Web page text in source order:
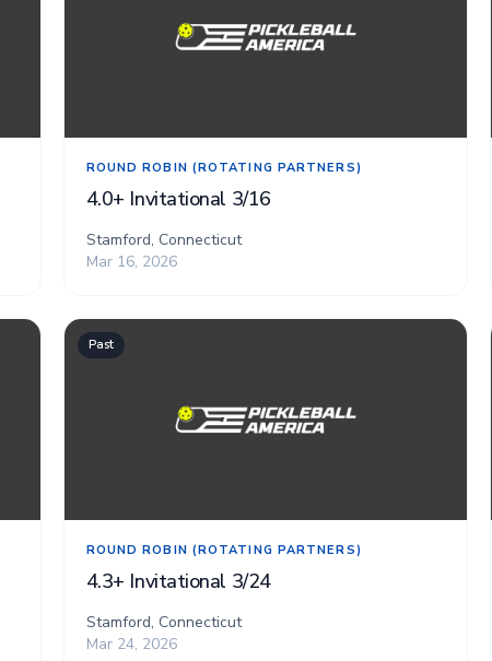
ROUND ROBIN (ROTATING PARTNERS)
4.0+ Invitational 3/16
Stamford, Connecticut
Mar 16, 2026
Past
ROUND ROBIN (ROTATING PARTNERS)
4.3+ Invitational 3/24
Stamford, Connecticut
Mar 24, 2026